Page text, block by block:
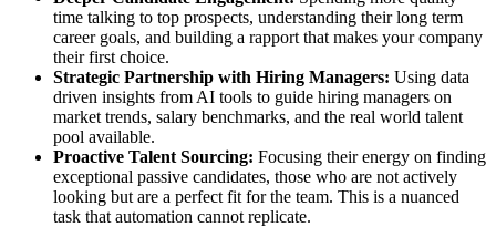
time talking to top prospects, understanding their long term
career goals, and building a rapport that makes your company
their first choice.
Strategic Partnership with Hiring Managers: Using data
driven insights from AI tools to guide hiring managers on
market trends, salary benchmarks, and the real world talent
pool available.
Proactive Talent Sourcing: Focusing their energy on finding
exceptional passive candidates, those who are not actively
looking but are a perfect fit for the team. This is a nuanced
task that automation cannot replicate.